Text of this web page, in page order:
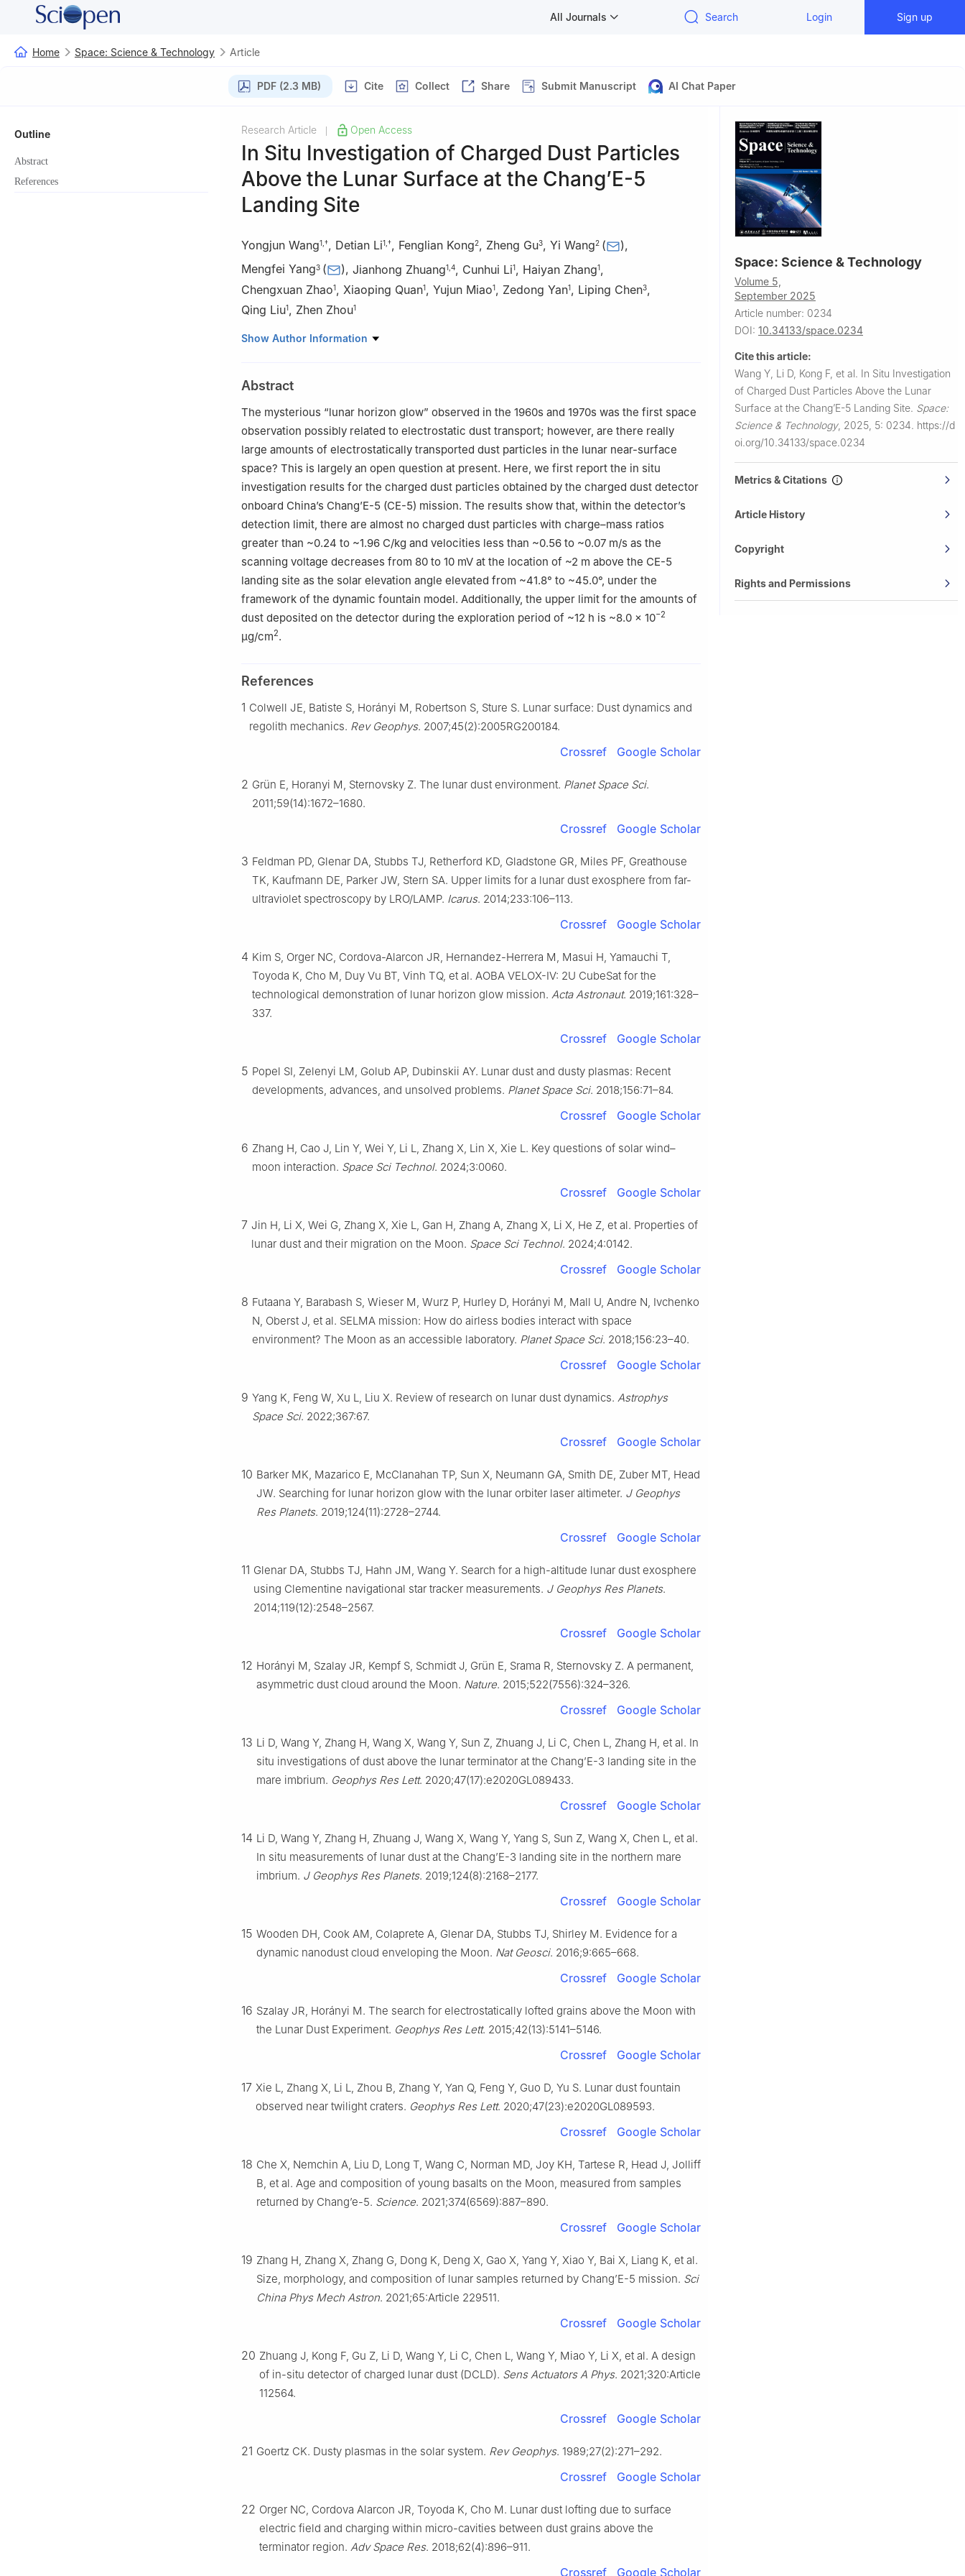
All Journals Search Login Sign up
Home Space: Science & Technology Article
PDF (2.3 MB) Cite Collect Share Submit Manuscript AI Chat Paper
Outline
Abstract
References
Research Article Open Access
In Situ Investigation of Charged Dust Particles
Above the Lunar Surface at the Chang’E-5
Landing Site
Yongjun Wang1 †, Detian Li1 †, Fenglian Kong2, Zheng Gu3, Yi Wang2 ( ),
Mengfei Yang3 ( ), Jianhong Zhuang1 4, Cunhui Li1, Haiyan Zhang1,
Chengxuan Zhao1, Xiaoping Quan1, Yujun Miao1, Zedong Yan1, Liping Chen3,
Qing Liu1, Zhen Zhou1
1 Science and Technology on Vacuum Technology and Physics Laboratory, Lanzhou Institute of
Laboratory, Lanzhou Institute of Physics, China Academy of Space Technology, Lanzhou
730000, China
Beijing Institute of Spacecraft System Engineering, China Academy of Space Technology,
Beijing 100094, China
4
School of Materials Science and Engineering, Harbin Institute of Technology, Harbin 150001,
China
†These author contributed equally to this work.
Show Author Information
Abstract
The mysterious “lunar horizon glow” observed in the 1960s and 1970s was the first space
observation possibly related to electrostatic dust transport; however, are there really
large amounts of electrostatically transported dust particles in the lunar near-surface
space? This is largely an open question at present. Here, we first report the in situ
investigation results for the charged dust particles obtained by the charged dust detector
onboard China’s Chang’E-5 (CE-5) mission. The results show that, within the detector’s
detection limit, there are almost no charged dust particles with charge–mass ratios
greater than ~0.24 to ~1.96 C/kg and velocities less than ~0.56 to ~0.07 m/s as the
scanning voltage decreases from 80 to 10 mV at the location of ~2 m above the CE-5
landing site as the solar elevation angle elevated from ~41.8° to ~45.0°, under the
framework of the dynamic fountain model. Additionally, the upper limit for the amounts of
dust deposited on the detector during the exploration period of ~12 h is ~8.0 × 10−2
μg/cm2.
References
1 Colwell JE, Batiste S, Horányi M, Robertson S, Sture S. Lunar surface: Dust dynamics and
regolith mechanics. Rev Geophys. 2007;45(2):2005RG200184.
Crossref Google Scholar
2 Grün E, Horanyi M, Sternovsky Z. The lunar dust environment. Planet Space Sci.
2011;59(14):1672–1680.
Crossref Google Scholar
3 Feldman PD, Glenar DA, Stubbs TJ, Retherford KD, Gladstone GR, Miles PF, Greathouse
TK, Kaufmann DE, Parker JW, Stern SA. Upper limits for a lunar dust exosphere from far-
ultraviolet spectroscopy by LRO/LAMP. Icarus. 2014;233:106–113.
Crossref Google Scholar
4 Kim S, Orger NC, Cordova-Alarcon JR, Hernandez-Herrera M, Masui H, Yamauchi T,
Toyoda K, Cho M, Duy Vu BT, Vinh TQ, et al. AOBA VELOX-Ⅳ: 2U CubeSat for the
technological demonstration of lunar horizon glow mission. Acta Astronaut. 2019;161:328–
337.
Crossref Google Scholar
5 Popel SI, Zelenyi LM, Golub AP, Dubinskii AY. Lunar dust and dusty plasmas: Recent
developments, advances, and unsolved problems. Planet Space Sci. 2018;156:71–84.
Crossref Google Scholar
6 Zhang H, Cao J, Lin Y, Wei Y, Li L, Zhang X, Lin X, Xie L. Key questions of solar wind–
moon interaction. Space Sci Technol. 2024;3:0060.
Crossref Google Scholar
7 Jin H, Li X, Wei G, Zhang X, Xie L, Gan H, Zhang A, Zhang X, Li X, He Z, et al. Properties of
lunar dust and their migration on the Moon. Space Sci Technol. 2024;4:0142.
Crossref Google Scholar
8 Futaana Y, Barabash S, Wieser M, Wurz P, Hurley D, Horányi M, Mall U, Andre N, Ivchenko
N, Oberst J, et al. SELMA mission: How do airless bodies interact with space
environment? The Moon as an accessible laboratory. Planet Space Sci. 2018;156:23–40.
Crossref Google Scholar
9 Yang K, Feng W, Xu L, Liu X. Review of research on lunar dust dynamics. Astrophys
Space Sci. 2022;367:67.
Crossref Google Scholar
10 Barker MK, Mazarico E, McClanahan TP, Sun X, Neumann GA, Smith DE, Zuber MT, Head
JW. Searching for lunar horizon glow with the lunar orbiter laser altimeter. J Geophys
Res Planets. 2019;124(11):2728–2744.
Crossref Google Scholar
11 Glenar DA, Stubbs TJ, Hahn JM, Wang Y. Search for a high-altitude lunar dust exosphere
using Clementine navigational star tracker measurements. J Geophys Res Planets.
2014;119(12):2548–2567.
Crossref Google Scholar
12 Horányi M, Szalay JR, Kempf S, Schmidt J, Grün E, Srama R, Sternovsky Z. A permanent,
asymmetric dust cloud around the Moon. Nature. 2015;522(7556):324–326.
Crossref Google Scholar
13 Li D, Wang Y, Zhang H, Wang X, Wang Y, Sun Z, Zhuang J, Li C, Chen L, Zhang H, et al. In
situ investigations of dust above the lunar terminator at the Chang’E-3 landing site in the
mare imbrium. Geophys Res Lett. 2020;47(17):e2020GL089433.
Crossref Google Scholar
14 Li D, Wang Y, Zhang H, Zhuang J, Wang X, Wang Y, Yang S, Sun Z, Wang X, Chen L, et al.
In situ measurements of lunar dust at the Chang’E-3 landing site in the northern mare
imbrium. J Geophys Res Planets. 2019;124(8):2168–2177.
Crossref Google Scholar
15 Wooden DH, Cook AM, Colaprete A, Glenar DA, Stubbs TJ, Shirley M. Evidence for a
dynamic nanodust cloud enveloping the Moon. Nat Geosci. 2016;9:665–668.
Crossref Google Scholar
16 Szalay JR, Horányi M. The search for electrostatically lofted grains above the Moon with
the Lunar Dust Experiment. Geophys Res Lett. 2015;42(13):5141–5146.
Crossref Google Scholar
17 Xie L, Zhang X, Li L, Zhou B, Zhang Y, Yan Q, Feng Y, Guo D, Yu S. Lunar dust fountain
observed near twilight craters. Geophys Res Lett. 2020;47(23):e2020GL089593.
Crossref Google Scholar
18 Che X, Nemchin A, Liu D, Long T, Wang C, Norman MD, Joy KH, Tartese R, Head J, Jolliff
B, et al. Age and composition of young basalts on the Moon, measured from samples
returned by Chang’e-5. Science. 2021;374(6569):887–890.
Crossref Google Scholar
19 Zhang H, Zhang X, Zhang G, Dong K, Deng X, Gao X, Yang Y, Xiao Y, Bai X, Liang K, et al.
Size, morphology, and composition of lunar samples returned by Chang’E-5 mission. Sci
China Phys Mech Astron. 2021;65:Article 229511.
Crossref Google Scholar
20 Zhuang J, Kong F, Gu Z, Li D, Wang Y, Li C, Chen L, Wang Y, Miao Y, Li X, et al. A design
of in-situ detector of charged lunar dust (DCLD). Sens Actuators A Phys. 2021;320:Article
112564.
Crossref Google Scholar
21 Goertz CK. Dusty plasmas in the solar system. Rev Geophys. 1989;27(2):271–292.
Crossref Google Scholar
22 Orger NC, Cordova Alarcon JR, Toyoda K, Cho M. Lunar dust lofting due to surface
electric field and charging within micro-cavities between dust grains above the
terminator region. Adv Space Res. 2018;62(4):896–911.
Crossref Google Scholar
Space: Science & Technology
Volume 5,
September 2025
Article number: 0234
DOI: 10.34133/space.0234
Cite this article:
Wang Y, Li D, Kong F, et al. In Situ Investigation
of Charged Dust Particles Above the Lunar
Surface at the Chang’E-5 Landing Site. Space:
Science & Technology, 2025, 5: 0234. https://d
oi.org/10.34133/space.0234
Metrics & Citations
Article History
Copyright
Rights and Permissions